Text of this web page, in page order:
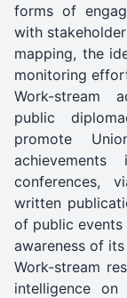
forms of
with
mapping, the
monitoring
Work-stream
public
promote
conferences,
written
of public
awareness of
Work-stream
intelligence